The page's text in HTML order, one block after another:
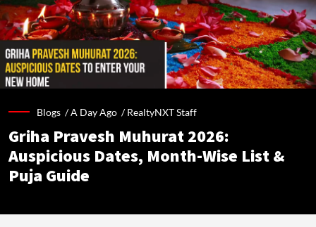
Blogs /A Day Ago /RealtyNXT Staff
Griha Pravesh Muhurat 2026:
Auspicious Dates, Month-Wise List &
Puja Guide